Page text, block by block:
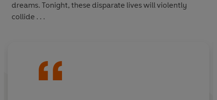
dreams. Tonight, these disparate lives will violently
collide . . .